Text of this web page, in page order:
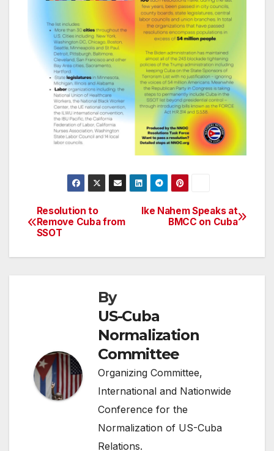
Post
navigation
Ike Nahem Speaks at
BMCC on Cuba
Resolution to
Remove Cuba from
SSOT
By
US-Cuba
Normalization
Committee
Organizing Committee,
International and Nationwide
Conference for the
Normalization of US-Cuba
Relations.